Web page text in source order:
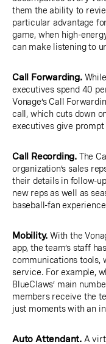
them the ability to
particular advantage
game, when high-
can make listening to
Call Forwarding.While
executives spend 40
Vonage’s Call
call, which cuts down
executives give
Call Recording. The
organization’s sales
their details in follow-
new reps as well as
baseball-fan
Mobility. With the
app, the team’s staff
communications tools,
service. For example,
BlueClaws’ main
members receive the
just moments with an
Auto Attendant. A